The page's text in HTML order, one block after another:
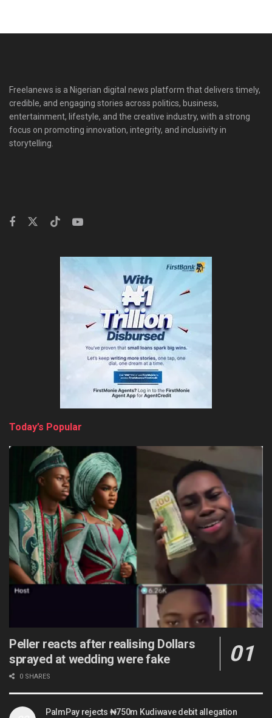
Freelanews is a Nigerian digital news platform that delivers timely,
credible, and engaging stories across politics, business,
entertainment, lifestyle, and the creative industry, with a strong
focus on promoting innovation, integrity, and inclusivity in
storytelling.
Today’s Popular
Peller reacts after realising Dollars
sprayed at wedding were fake
0 SHARES
PalmPay rejects ₦750m Kudiwave debit allegation